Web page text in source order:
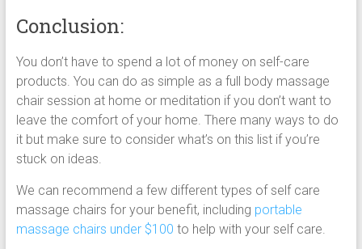
Conclusion:
You don’t have to spend a lot of money on self-care
products. You can do as simple as a full body massage
chair session at home or meditation if you don’t want to
leave the comfort of your home. There many ways to do
it but make sure to consider what’s on this list if you’re
stuck on ideas.
We can recommend a few different types of self care
massage chairs for your benefit, including portable
massage chairs under $100 to help with your self care.